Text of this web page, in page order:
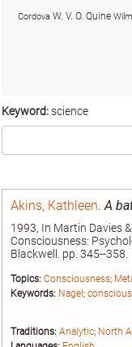
Keyword:science
Akins, Kathleen.A
1993, In Martin Davies
Consciousness:
Blackwell. pp. 345--358.
Topics: Consciousness;
Keywords: Nagel ;
Traditions: Analytic; North
Cordova W. V. O. Quine